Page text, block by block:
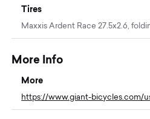
Tires
Maxxis Ardent Race 27.5x2.6,
More Info
More
https://www.giant-bicycles.com/